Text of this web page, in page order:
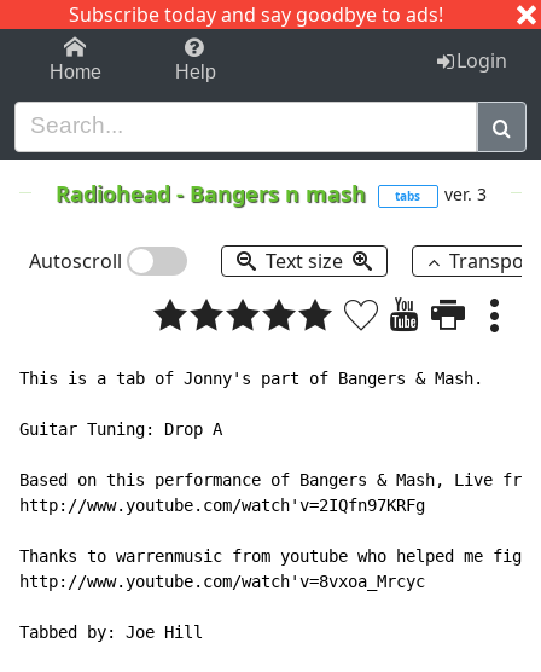
Subscribe today and say goodbye to ads!
1-9 C I J
Home Help Login
Radiohead- Bangers n mash tabs ver. 3
Autoscroll Text size
This is a tab of Jonny's part of Bangers & Mash.
Guitar Tuning: Drop A
Based on this performance of Bangers & Mash, Live
http://www.youtube.com/watch'v=2IQfn97KRFg
Thanks to warrenmusic from youtube who helped me
http://www.youtube.com/watch'v=8vxoa_Mrcyc
Tabbed by: Joe Hill